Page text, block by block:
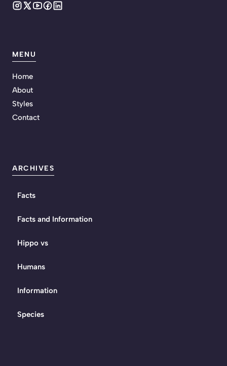
MENU
Home
About
Styles
Contact
ARCHIVES
Facts
Facts and Information
Hippo vs
Humans
Information
Species